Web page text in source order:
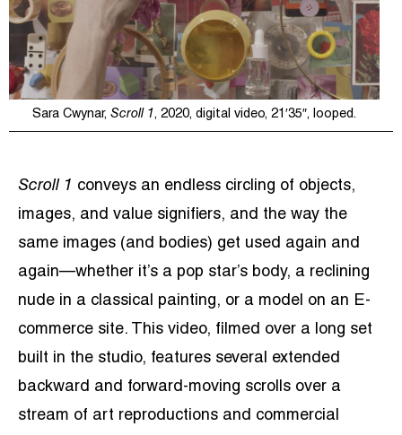
Sara Cwynar, Scroll 1, 2020, digital video, 21′35″, looped.
Scroll 1 conveys an endless circling of objects,
images, and value signifiers, and the way the
same images (and bodies) get used again and
again—whether it’s a pop star’s body, a reclining
nude in a classical painting, or a model on an E-
commerce site. This video, filmed over a long set
built in the studio, features several extended
backward and forward-moving scrolls over a
stream of art reproductions and commercial